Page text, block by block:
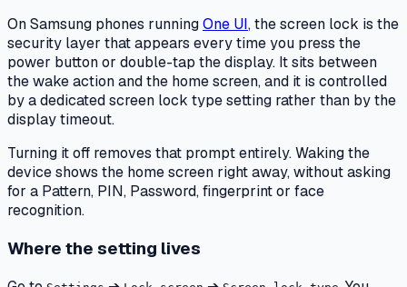
On Samsung phones runningOne UI, the screen lock is the
security layer that appears every time you press the
power button or double-tap the display. It sits between
the wake action and the home screen, and it is controlled
by a dedicated screen lock type setting rather than by the
display timeout.
Turning it off removes that prompt entirely. Waking the
device shows the home screen right away, without asking
for a Pattern, PIN, Password, fingerprint or face
recognition.
Where the setting lives